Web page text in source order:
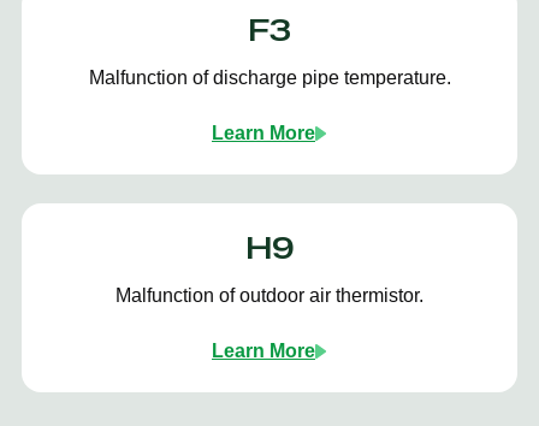
F3
Malfunction of discharge pipe temperature.
Learn More
H9
Malfunction of outdoor air thermistor.
Learn More